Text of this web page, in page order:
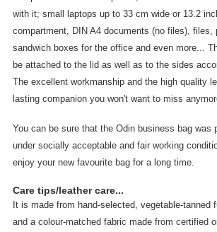
with it; small laptops up to 33 cm wide or 13.2
compartment, DIN A4 documents (no files), files,
sandwich boxes for the office and even more...
be attached to the lid as well as to the sides
The excellent workmanship and the high quality
lasting companion you won't want to miss
You can be sure that the Odin business bag was
under socially acceptable and fair working
enjoy your new favourite bag for a long time.
Care tips/leather care...
It is made from hand-selected, vegetable-tanned
and a colour-matched fabric made from certified